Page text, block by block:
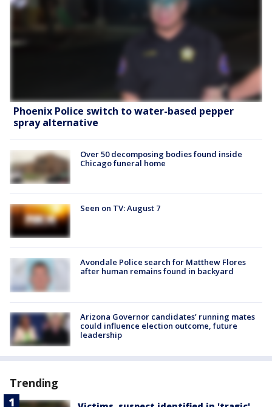
Phoenix Police switch to water-based pepper
spray alternative
Over 50 decomposing bodies found inside
Chicago funeral home
Seen on TV: August 7
Avondale Police search for Matthew Flores
after human remains found in backyard
Arizona Governor candidates’ running mates
could influence election outcome, future
leadership
Trending